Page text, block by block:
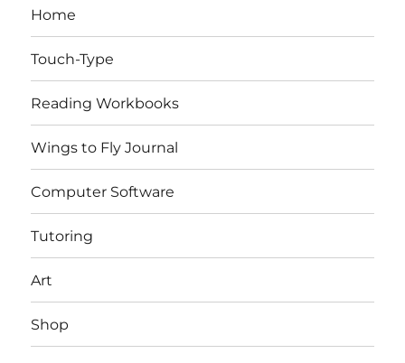
Home
Touch-Type
Reading Workbooks
Wings to Fly Journal
Computer Software
Tutoring
Art
Shop